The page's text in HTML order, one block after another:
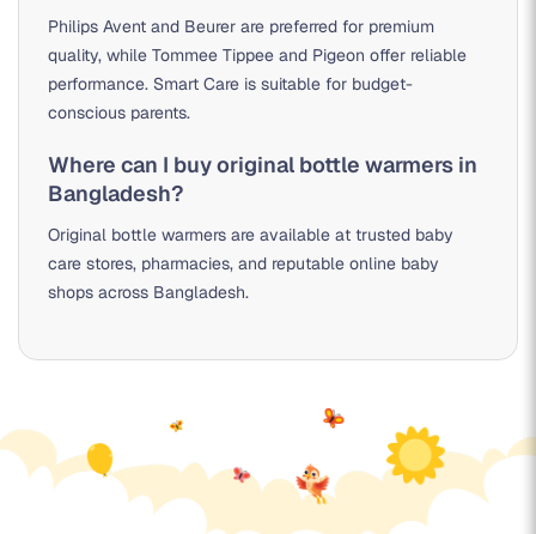
Philips Avent and Beurer are preferred for premium
quality, while Tommee Tippee and Pigeon offer reliable
performance. Smart Care is suitable for budget-
conscious parents.
Where can I buy original bottle warmers in
Bangladesh?
Original bottle warmers are available at trusted baby
care stores, pharmacies, and reputable online baby
shops across Bangladesh.